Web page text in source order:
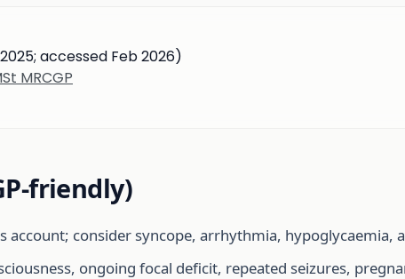
accessed Feb 2026)
MRCGP
friendly)
account; consider syncope, arrhythmia, hypoglycaemia,
ongoing focal deficit, repeated seizures,